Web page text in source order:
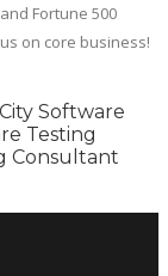
Fortune 500
on core business!
Software
Testing
Consultant